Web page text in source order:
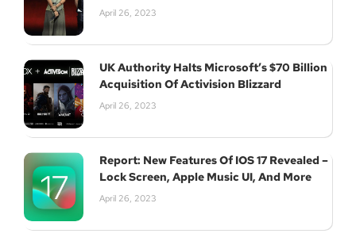
April 26, 2023
UK Authority Halts Microsoft’s $70 Billion
Acquisition Of Activision Blizzard
April 26, 2023
Report: New Features Of IOS 17 Revealed –
Lock Screen, Apple Music UI, And More
April 26, 2023